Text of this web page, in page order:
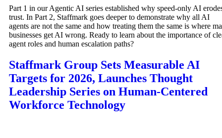
Part 1 in our Agentic AI series established why speed-only AI
trust. In Part 2, Staffmark goes deeper to demonstrate why all AI
agents are not the same and how treating them the same is where
businesses get AI wrong. Ready to learn about the importance of
agent roles and human escalation paths?
Staffmark Group Sets Measurable AI
Targets for 2026, Launches Thought
Leadership Series on Human-Centered
Workforce Technology